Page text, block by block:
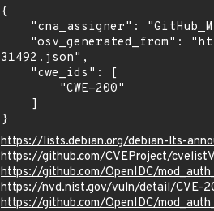
{
31492.json",
}
https://lists.debian.org/debian-lts-
https://github.com/CVEProject/
https://github.com/OpenIDC/
https://nvd.nist.gov/vuln/detail/CVE-
https://github.com/OpenIDC/